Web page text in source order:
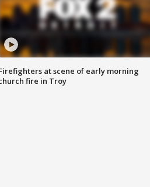
at scene of early morning
fire in Troy